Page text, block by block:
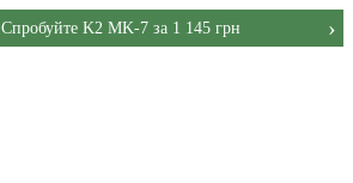
Спробуйте K2 MK-7 за 1 145 грн ›